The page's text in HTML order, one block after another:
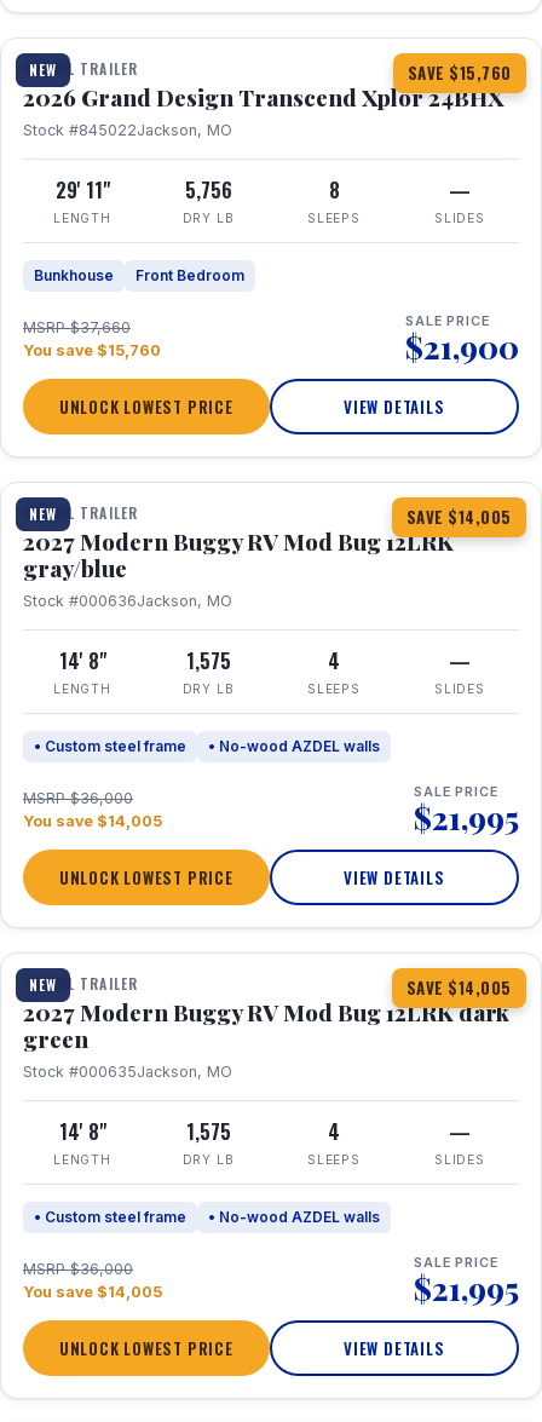
NEW SAVE $15,760
1 / 27 360° Tour
TRAVEL TRAILER
2026 Grand Design Transcend Xplor 24BHX
Stock #845022Jackson, MO
29' 11"
LENGTH
5,756
DRY LB
8
SLEEPS
—
SLIDES
Bunkhouse Front Bedroom
MSRP $37,660
You save $15,760
SALE PRICE
$21,900
UNLOCK LOWEST PRICE VIEW DETAILS
NEW SAVE $14,005
1 / 7
TRAVEL TRAILER
2027 Modern Buggy RV Mod Bug 12LRK
gray/blue
Stock #000636Jackson, MO
14' 8"
LENGTH
1,575
DRY LB
4
SLEEPS
—
SLIDES
• Custom steel frame • No-wood AZDEL walls
MSRP $36,000
You save $14,005
SALE PRICE
$21,995
UNLOCK LOWEST PRICE VIEW DETAILS
NEW SAVE $14,005
1 / 7
TRAVEL TRAILER
2027 Modern Buggy RV Mod Bug 12LRK dark
green
Stock #000635Jackson, MO
14' 8"
LENGTH
1,575
DRY LB
4
SLEEPS
—
SLIDES
• Custom steel frame • No-wood AZDEL walls
MSRP $36,000
You save $14,005
SALE PRICE
$21,995
UNLOCK LOWEST PRICE VIEW DETAILS
1 / 21